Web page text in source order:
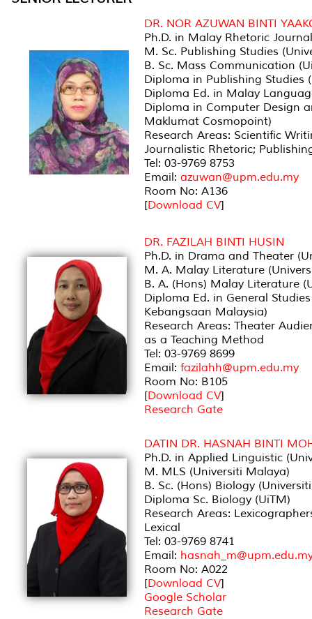
DR. NOR AZUWAN BINTI
Ph.D. in Malay Rhetoric
M. Sc. Publishing Studies
B. Sc. Mass Communication
Diploma in Publishing Studies
Diploma Ed. in Malay
Diploma in Computer Design
Maklumat Cosmopoint)
Research Areas: Scientific
Journalistic Rhetoric;
Tel: 03-9769 8753
Email: azuwan@upm.edu.my
Room No: A136
[Download CV]
DR. FAZILAH BINTI HUSIN
Ph.D. in Drama and Theater
M. A. Malay Literature
B. A. (Hons) Malay Literature
Diploma Ed. in General
Kebangsaan Malaysia)
Research Areas: Theater
as a Teaching Method
Tel: 03-9769 8699
Email: fazilahh@upm.edu.my
Room No: B105
[Download CV]
Research Gate
DATIN DR. HASNAH BINTI
Ph.D. in Applied Linguistic
M. MLS (Universiti Malaya)
B. Sc. (Hons) Biology
Diploma Sc. Biology (UiTM)
Research Areas:
Lexical
Tel: 03-9769 8741
Email:
Room No: A022
[Download CV]
Google Scholar
Research Gate